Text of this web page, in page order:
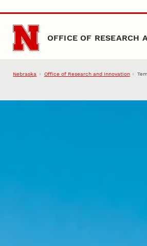
Skip to main content
OFFICE OF RESEARCH
Nebraska Office of Research and Innovation